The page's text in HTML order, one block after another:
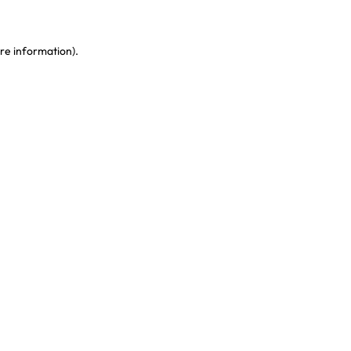
information).